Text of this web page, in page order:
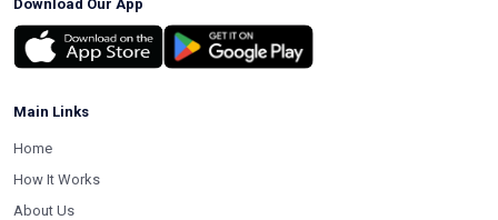
Download Our App
Main Links
Home
How It Works
About Us